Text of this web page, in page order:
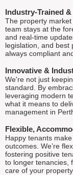
Industry-Trained &
The property
team stays at the
and real-time
legislation, and best
always compliant
Innovative &
We're not just
standard. By
leveraging modern
what it means to
management in
Flexible,
Happy tenants
outcomes. We’re
fostering positive
to longer tenancies,
care of your property.